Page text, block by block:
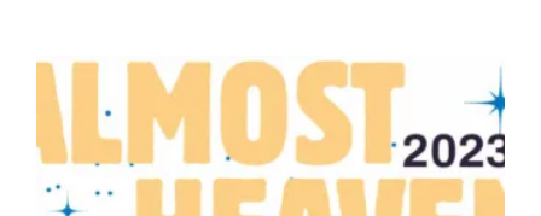
–
20th
Anniversary!